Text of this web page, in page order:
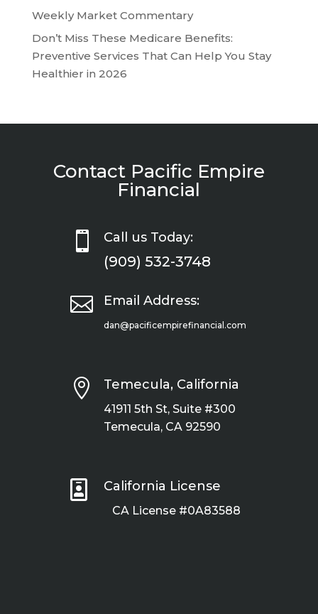
Weekly Market Commentary
Don’t Miss These Medicare Benefits:
Preventive Services That Can Help You Stay
Healthier in 2026
Contact Pacific Empire
Financial
 Call us Today:
(909) 532-3748
 Email Address:
dan@pacificempirefinancial.com
 Temecula, California
41911 5th St, Suite #300
Temecula, CA 92590
 California License
CA License #0A83588